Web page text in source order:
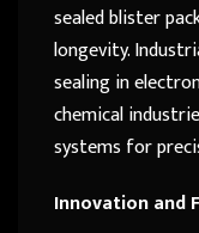
sealed blister
longevity.
sealing in
chemical
systems for
Innovation and